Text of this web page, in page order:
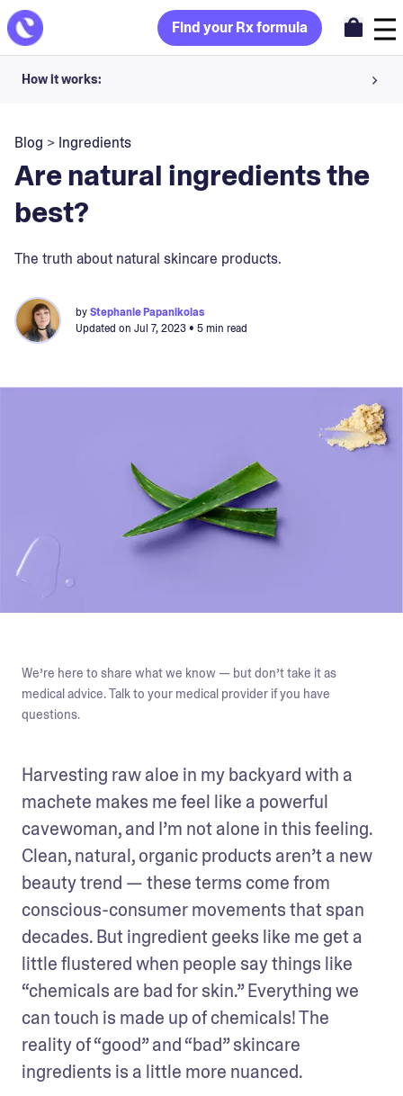
Find your Rx formula
How it works:
Your dermatology provider prescribes your formula
Apply nightly for happy, healthy skin
Blog > Ingredients
Are natural ingredients the
best?
The truth about natural skincare products.
byStephanie Papanikolas
Updated on Jul 7, 2023• 5 min read
We’re here to share what we know — but don’t take it as
medical advice. Talk to your medical provider if you have
questions.
Harvesting raw aloe in my backyard with a
machete makes me feel like a powerful
cavewoman, and I’m not alone in this feeling.
Clean, natural, organic products aren’t a new
beauty trend — these terms come from
conscious-consumer movements that span
decades. But ingredient geeks like me get a
little flustered when people say things like
“chemicals are bad for skin.” Everything we
can touch is made up of chemicals! The
reality of “good” and “bad” skincare
ingredients is a little more nuanced.